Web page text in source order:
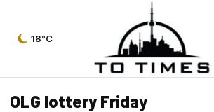
18°C
OLG lottery Friday